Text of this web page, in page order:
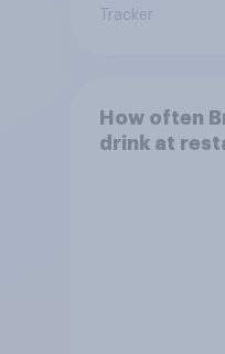
Tracker
How often
drink at